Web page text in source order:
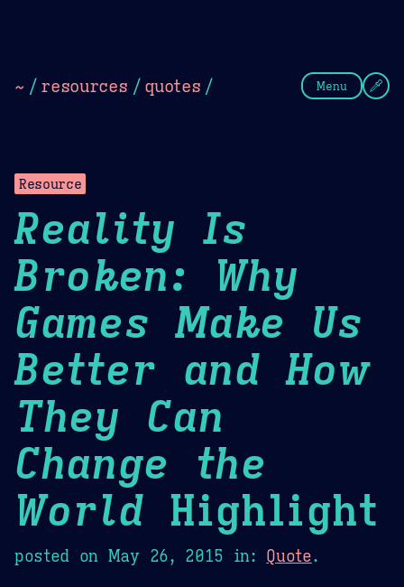
~ / resources / quotes / Menu
Resource
Reality Is
Broken: Why
Games Make Us
Better and How
They Can
Change the
World Highlight
posted on May 26, 2015 in: Quote.